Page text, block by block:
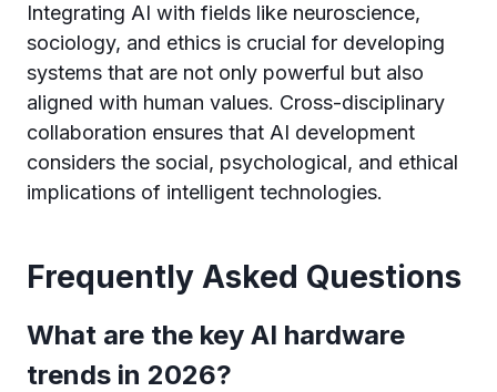
Integrating AI with fields like neuroscience,
sociology, and ethics is crucial for developing
systems that are not only powerful but also
aligned with human values. Cross-disciplinary
collaboration ensures that AI development
considers the social, psychological, and ethical
implications of intelligent technologies.
Frequently Asked Questions
What are the key AI hardware
trends in 2026?